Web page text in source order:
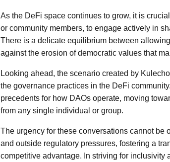
As the DeFi space continues to grow, it is
or community members, to engage actively in
There is a delicate equilibrium between
against the erosion of democratic values that
Looking ahead, the scenario created by
the governance practices in the DeFi
precedents for how DAOs operate, moving
from any single individual or group.
The urgency for these conversations cannot be
and outside regulatory pressures, fostering a
competitive advantage. In striving for